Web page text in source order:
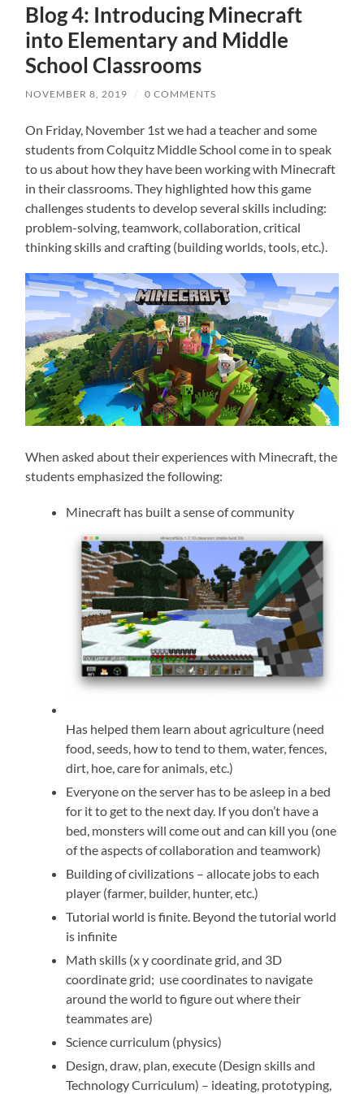
Blog 4: Introducing Minecraft
into Elementary and Middle
School Classrooms
NOVEMBER 8, 2019 / 0 COMMENTS
On Friday, November 1st we had a teacher and some
students from Colquitz Middle School come in to speak
to us about how they have been working with Minecraft
in their classrooms. They highlighted how this game
challenges students to develop several skills including:
problem-solving, teamwork, collaboration, critical
thinking skills and crafting (building worlds, tools, etc.).
When asked about their experiences with Minecraft, the
students emphasized the following:
Minecraft has built a sense of community
Has helped them learn about agriculture (need
food, seeds, how to tend to them, water, fences,
dirt, hoe, care for animals, etc.)
Everyone on the server has to be asleep in a bed
for it to get to the next day. If you don’t have a
bed, monsters will come out and can kill you (one
of the aspects of collaboration and teamwork)
Building of civilizations – allocate jobs to each
player (farmer, builder, hunter, etc.)
Tutorial world is finite. Beyond the tutorial world
is infinite
Math skills (x y coordinate grid, and 3D
coordinate grid; use coordinates to navigate
around the world to figure out where their
teammates are)
Science curriculum (physics)
Design, draw, plan, execute (Design skills and
Technology Curriculum) – ideating, prototyping,